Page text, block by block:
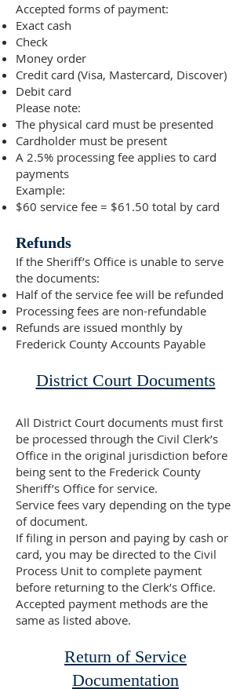
Accepted forms of payment:
Exact cash
Check
Money order
Credit card (Visa, Mastercard, Discover)
Debit card
Please note:
The physical card must be presented
Cardholder must be present
A 2.5% processing fee applies to card
payments
Example:
$60 service fee = $61.50 total by card
Refunds
If the Sheriff’s Office is unable to serve
the documents:
Half of the service fee will be refunded
Processing fees are non-refundable
Refunds are issued monthly by
Frederick County Accounts Payable
District Court Documents
All District Court documents must first
be processed through the Civil Clerk’s
Office in the original jurisdiction before
being sent to the Frederick County
Sheriff’s Office for service.
Service fees vary depending on the type
of document.
If filing in person and paying by cash or
card, you may be directed to the Civil
Process Unit to complete payment
before returning to the Clerk’s Office.
Accepted payment methods are the
same as listed above.
Return of Service
Documentation